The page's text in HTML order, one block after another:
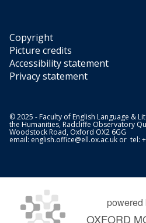
Copyright
Picture credits
Accessibility statement
Privacy statement
© 2025 - Faculty of English Language &
the Humanities, Radcliffe Observatory
Woodstock Road, Oxford OX2 6GG
email: english.office@ell.ox.ac.uk or tel:
powered
OXFORD